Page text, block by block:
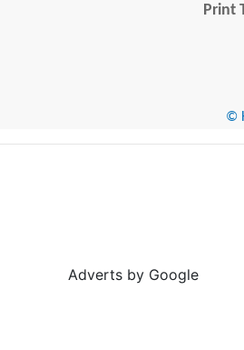
Print
©
Adverts by Google